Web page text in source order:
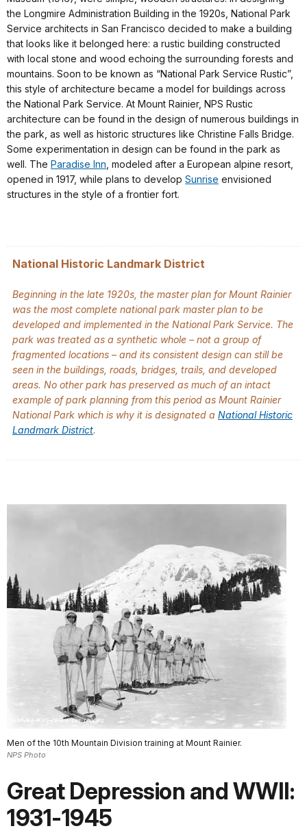
the Longmire Administration Building in the 1920s, National Park
Service architects in San Francisco decided to make a building
that looks like it belonged here: a rustic building constructed
with local stone and wood echoing the surrounding forests and
mountains. Soon to be known as “National Park Service Rustic”,
this style of architecture became a model for buildings across
the National Park Service. At Mount Rainier, NPS Rustic
architecture can be found in the design of numerous buildings in
the park, as well as historic structures like Christine Falls Bridge.
Some experimentation in design can be found in the park as
well. The Paradise Inn , modeled after a European alpine resort,
opened in 1917, while plans to develop Sunrise envisioned
structures in the style of a frontier fort.
National Historic Landmark District
Beginning in the late 1920s, the master plan for Mount Rainier
was the most complete national park master plan to be
developed and implemented in the National Park Service. The
park was treated as a synthetic whole – not a group of
fragmented locations – and its consistent design can still be
seen in the buildings, roads, bridges, trails, and developed
areas. No other park has preserved as much of an intact
example of park planning from this period as Mount Rainier
National Park which is why it is designated a National Historic
Landmark District.
Men of the 10th Mountain Division training at Mount Rainier.
NPS Photo
Great Depression and WWII:
1931-1945